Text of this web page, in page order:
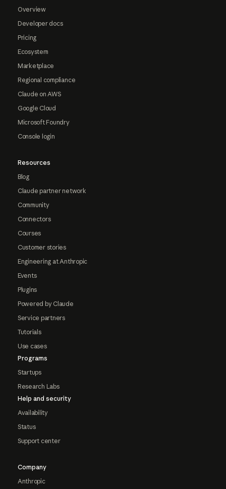
Overview
Developer docs
Pricing
Ecosystem
Marketplace
Regional compliance
Claude on AWS
Google Cloud
Microsoft Foundry
Console login
Resources
Blog
Claude partner network
Community
Connectors
Courses
Customer stories
Engineering at Anthropic
Events
Plugins
Powered by Claude
Service partners
Tutorials
Use cases
Programs
Startups
Research Labs
Help and security
Availability
Status
Support center
Company
Anthropic